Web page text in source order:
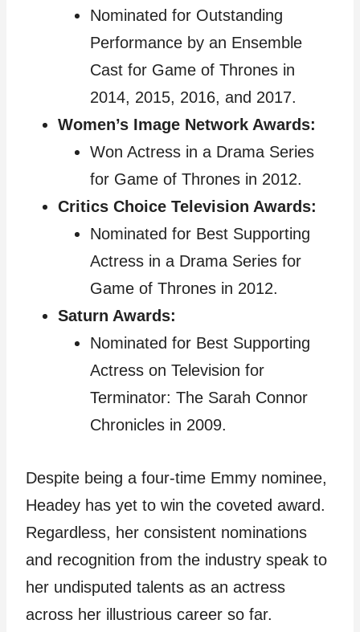
Nominated for Outstanding
Performance by an Ensemble
Cast for Game of Thrones in
2014, 2015, 2016, and 2017.
Women’s Image Network Awards:
Won Actress in a Drama Series
for Game of Thrones in 2012.
Critics Choice Television Awards:
Nominated for Best Supporting
Actress in a Drama Series for
Game of Thrones in 2012.
Saturn Awards:
Nominated for Best Supporting
Actress on Television for
Terminator: The Sarah Connor
Chronicles in 2009.
Despite being a four-time Emmy nominee,
Headey has yet to win the coveted award.
Regardless, her consistent nominations
and recognition from the industry speak to
her undisputed talents as an actress
across her illustrious career so far.